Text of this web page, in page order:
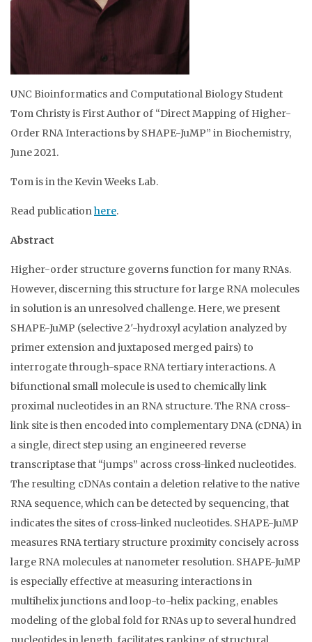
UNC Bioinformatics and Computational Biology Student
Tom Christy is First Author of “Direct Mapping of Higher-
Order RNA Interactions by SHAPE-JuMP” in Biochemistry,
June 2021.
Tom is in the Kevin Weeks Lab.
Read publicationhere.
Abstract
Higher-order structure governs function for many RNAs.
However, discerning this structure for large RNA molecules
in solution is an unresolved challenge. Here, we present
SHAPE-JuMP (selective 2′-hydroxyl acylation analyzed by
primer extension and juxtaposed merged pairs) to
interrogate through-space RNA tertiary interactions. A
bifunctional small molecule is used to chemically link
proximal nucleotides in an RNA structure. The RNA cross-
link site is then encoded into complementary DNA (cDNA) in
a single, direct step using an engineered reverse
transcriptase that “jumps” across cross-linked nucleotides.
The resulting cDNAs contain a deletion relative to the native
RNA sequence, which can be detected by sequencing, that
indicates the sites of cross-linked nucleotides. SHAPE-JuMP
measures RNA tertiary structure proximity concisely across
large RNA molecules at nanometer resolution. SHAPE-JuMP
is especially effective at measuring interactions in
multihelix junctions and loop-to-helix packing, enables
modeling of the global fold for RNAs up to several hundred